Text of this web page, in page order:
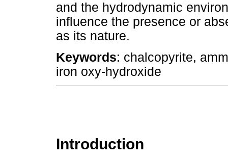
and the hydrodynamic
influence the presence or
as its nature.
Keywords: chalcopyrite,
iron oxy-hydroxide
Introduction